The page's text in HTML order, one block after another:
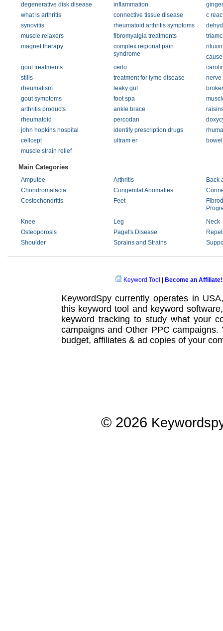
degenerative disk disease
inflammation
what is arthritis
connective tissue disease
c
synovitis
rheumatoid arthritis symptoms
muscle relaxers
fibromyalgia treatments
magnet therapy
complex regional pain
syndrome
gout treatments
certo
stills
treatment for lyme disease
nerve
rheumatism
leaky gut
gout symptoms
foot spa
arthritis products
ankle brace
rheumatoid
percodan
john hopkins hospital
identify prescription drugs
cellcept
ultram er
muscle strain relief
Main Categories
Amputee Arthritis
Back
Chondromalacia
Congenital Anomalies
Costochondritis
Feet
Knee
Leg
Neck
Osteoporosis
Paget's Disease
Shoulder
Sprains and Strains
Keyword Tool Become an Affiliate!
KeywordSpy currently operates in
this keyword tool and keyword software
keyword tracking to study what your
campaignsand Other PPC campaigns.
budget, affiliates & ad copies of your
© 2026